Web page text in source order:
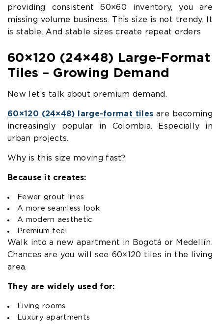
providing consistent 60×60 inventory, you are
missing volume business. This size is not trendy. It
is stable. And stable sizes create repeat orders
60×120 (24×48) Large-Format
Tiles – Growing Demand
Now let’s talk about premium demand.
60×120 (24×48) large-format tiles are becoming
increasingly popular in Colombia. Especially in
urban projects.
Why is this size moving fast?
Because it creates:
Fewer grout lines
A more seamless look
A modern aesthetic
Premium feel
Walk into a new apartment in Bogotá or Medellín.
Chances are you will see 60×120 tiles in the living
area.
They are widely used for:
Living rooms
Luxury apartments